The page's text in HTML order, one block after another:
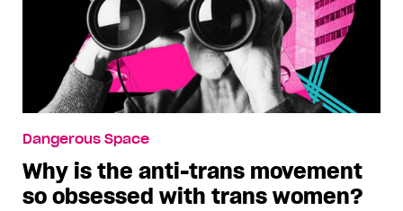
Dangerous Space
Why is the anti-trans movement
so obsessed with trans women?